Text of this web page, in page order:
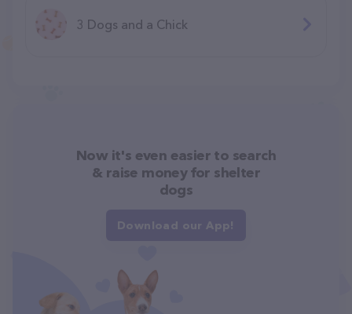
3 Dogs and a Chick
Now it's even easier to search
& raise money for shelter
dogs
Download our App!